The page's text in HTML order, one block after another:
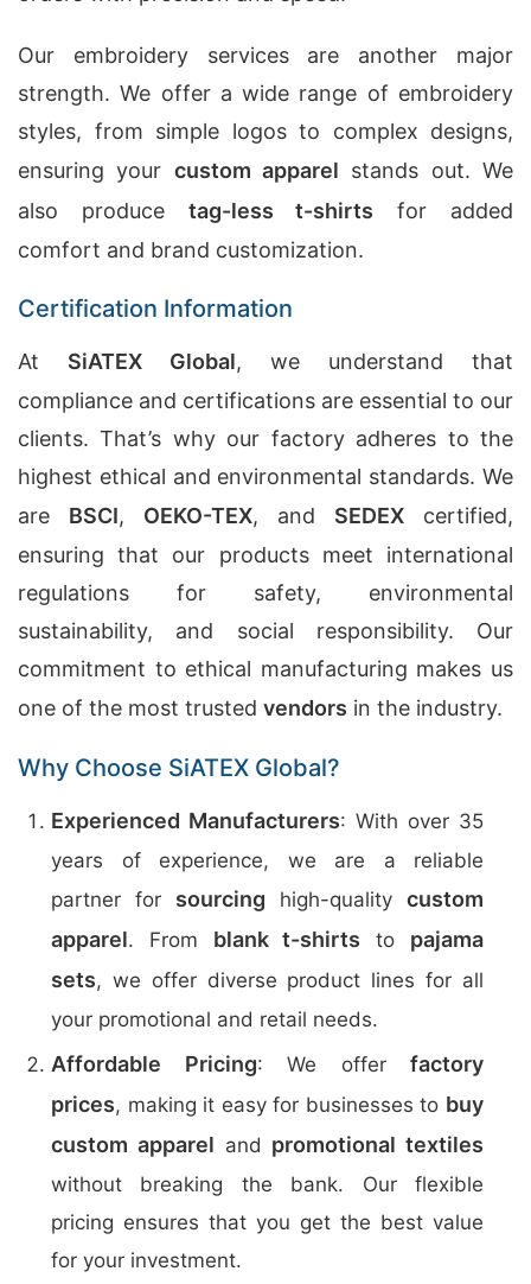
Our embroidery services are another major
strength. We offer a wide range of embroidery
styles, from simple logos to complex designs,
ensuring your custom apparel stands out. We
also produce tag-less t-shirts for added
comfort and brand customization.
Certification Information
At SiATEX Global, we understand that
compliance and certifications are essential to our
clients. That’s why our factory adheres to the
highest ethical and environmental standards. We
are BSCI, OEKO-TEX, and SEDEX certified,
ensuring that our products meet international
regulations for safety, environmental
sustainability, and social responsibility. Our
commitment to ethical manufacturing makes us
one of the most trusted vendors in the industry.
Why Choose SiATEX Global?
Experienced Manufacturers: With over 35
years of experience, we are a reliable
partner for sourcing high-quality custom
apparel. From blank t-shirts to pajama
sets, we offer diverse product lines for all
your promotional and retail needs.
Affordable Pricing: We offer factory
prices, making it easy for businesses to buy
custom apparel and promotional textiles
without breaking the bank. Our flexible
pricing ensures that you get the best value
for your investment.